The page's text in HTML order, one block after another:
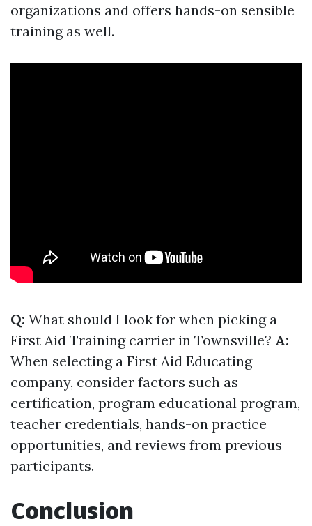
organizations and offers hands-on sensible
training as well.
Q: What should I look for when picking a
First Aid Training carrier in Townsville? A:
When selecting a First Aid Educating
company, consider factors such as
certification, program educational program,
teacher credentials, hands-on practice
opportunities, and reviews from previous
participants.
Conclusion